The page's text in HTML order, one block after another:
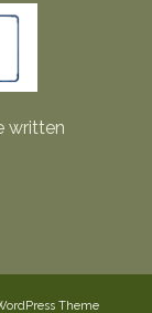
written
Theme